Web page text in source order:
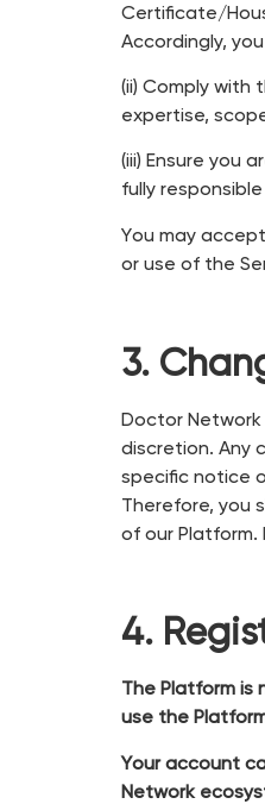
Certificate/
Accordingly,
(ii) Comply
expertise,
(iii) Ensure you
fully
You may
or use of the
3.
Doctor
discretion. Any
specific notice
Therefore, you
of our Platform.
4.
The Platform is
use the
Your account
Network